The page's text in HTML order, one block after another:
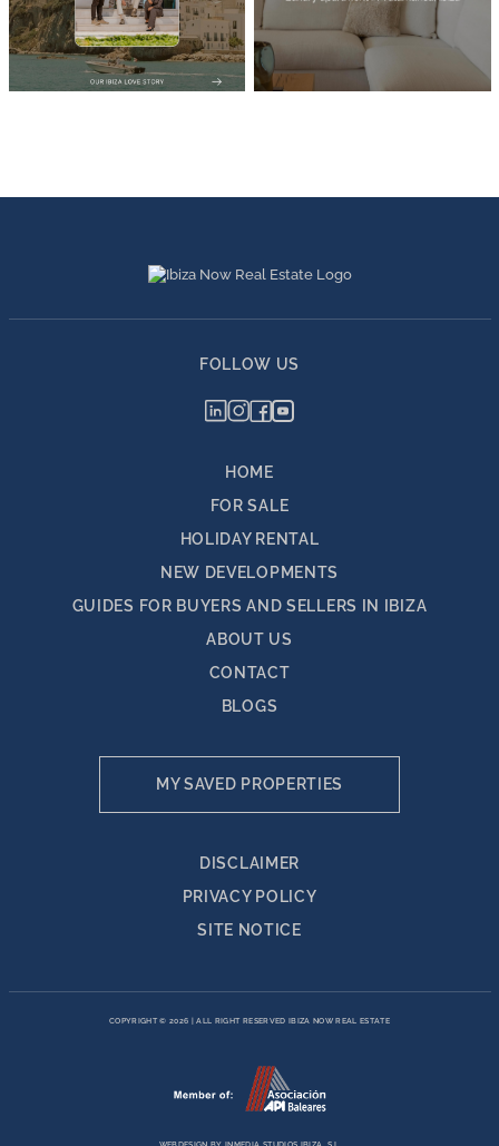
HOME
FOR SALE
HOLIDAY RENTAL
NEW DEVELOPMENTS
GUIDES FOR BUYERS AND SELLERS IN IBIZA
ABOUT US
CONTACT
BLOGS
MY SAVED PROPERTIES
DISCLAIMER
PRIVACY POLICY
SITE NOTICE
FOLLOW US
COPYRIGHT © 2026 |ALL RIGHT RESERVED IBIZA NOW REAL ESTATE